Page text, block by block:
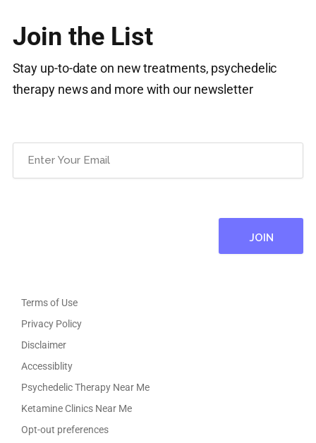
Join the List
Stay up-to-date on new treatments, psychedelic
therapy news and more with our newsletter
Terms of Use
Privacy Policy
Disclaimer
Accessiblity
Psychedelic Therapy Near Me
Ketamine Clinics Near Me
Opt-out preferences